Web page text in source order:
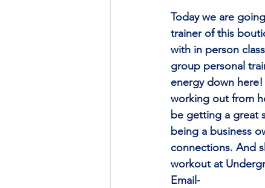
Today we are
trainer of this
with in person
group personal
energy down
working out from
be getting a great
being a business
connections. And
workout at
Email-